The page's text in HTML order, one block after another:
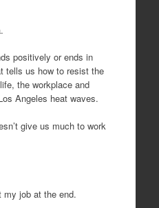
positively or ends in
tells us how to resist the
the workplace and
Angeles heat waves.
give us much to work
my job at the end.